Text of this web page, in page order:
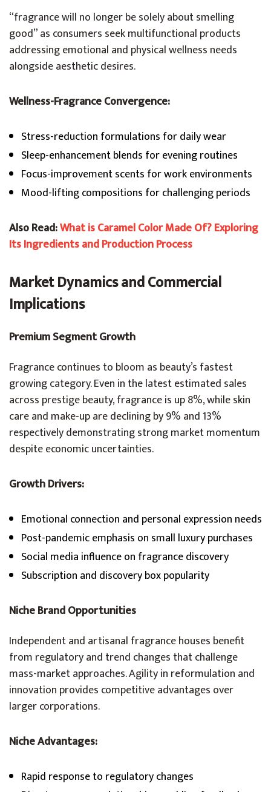
“fragrance will no longer be solely about smelling
good” as consumers seek multifunctional products
addressing emotional and physical wellness needs
alongside aesthetic desires.
Wellness-Fragrance Convergence:
Stress-reduction formulations for daily wear
Sleep-enhancement blends for evening routines
Focus-improvement scents for work environments
Mood-lifting compositions for challenging periods
Also Read:What is Caramel Color Made Of? Exploring
Its Ingredients and Production Process
Market Dynamics and Commercial
Implications
Premium Segment Growth
Fragrance continues to bloom as beauty’s fastest
growing category. Even in the latest estimated sales
across prestige beauty, fragrance is up 8%, while skin
care and make-up are declining by 9% and 13%
respectively demonstrating strong market momentum
despite economic uncertainties.
Growth Drivers:
Emotional connection and personal expression needs
Post-pandemic emphasis on small luxury purchases
Social media influence on fragrance discovery
Subscription and discovery box popularity
Niche Brand Opportunities
Independent and artisanal fragrance houses benefit
from regulatory and trend changes that challenge
mass-market approaches. Agility in reformulation and
innovation provides competitive advantages over
larger corporations.
Niche Advantages:
Rapid response to regulatory changes